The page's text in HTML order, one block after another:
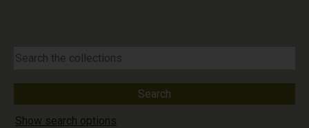
Show search options